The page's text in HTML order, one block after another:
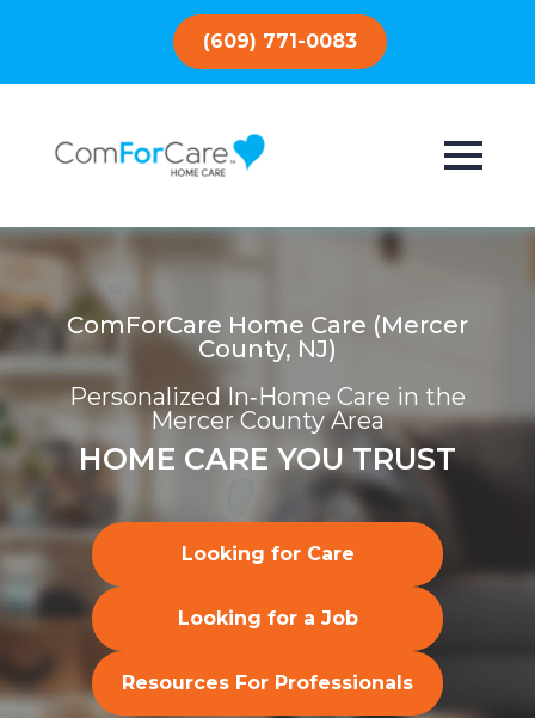
(609) 771-0083
ComForCare Home Care (Mercer
County, NJ)
Personalized In‑Home Care in the
Mercer County Area
HOME CARE YOU TRUST
Looking for Care
Looking for a Job
Resources For Professionals